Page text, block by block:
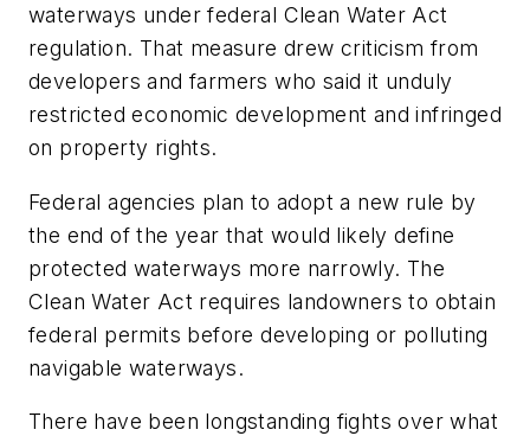
waterways under federal Clean Water Act
regulation. That measure drew criticism from
developers and farmers who said it unduly
restricted economic development and infringed
on property rights.
Federal agencies plan to adopt a new rule by
the end of the year that would likely define
protected waterways more narrowly. The
Clean Water Act requires landowners to obtain
federal permits before developing or polluting
navigable waterways.
There have been longstanding fights over what